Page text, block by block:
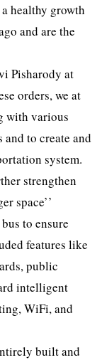
healthy growth
and are the
Pisharody at
orders, we at
with various
to create and
system.
strengthen
space’’
to ensure
features like
public
intelligent
WiFi, and
built and